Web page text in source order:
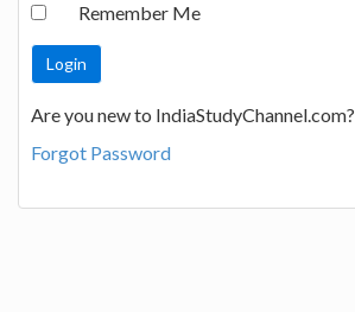
Remember Me
Are you new to IndiaStudyChannel.com?
Forgot Password